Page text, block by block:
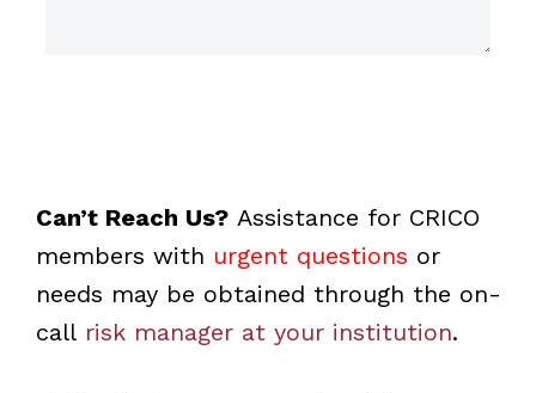
Can’t Reach Us?Assistance for CRICO
members with urgent questions or
needs may be obtained through the on-
call risk manager at your institution.